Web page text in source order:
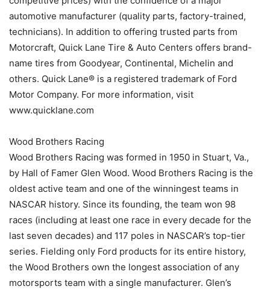
automotive manufacturer (quality parts, factory-trained,
technicians). In addition to offering trusted parts from
Motorcraft, Quick Lane Tire & Auto Centers offers brand-
name tires from Goodyear, Continental, Michelin and
others. Quick Lane® is a registered trademark of Ford
Motor Company. For more information, visit
www.quicklane.com
Wood Brothers Racing
Wood Brothers Racing was formed in 1950 in Stuart, Va.,
by Hall of Famer Glen Wood. Wood Brothers Racing is the
oldest active team and one of the winningest teams in
NASCAR history. Since its founding, the team won 98
races (including at least one race in every decade for the
last seven decades) and 117 poles in NASCAR’s top-tier
series. Fielding only Ford products for its entire history,
the Wood Brothers own the longest association of any
motorsports team with a single manufacturer. Glen’s